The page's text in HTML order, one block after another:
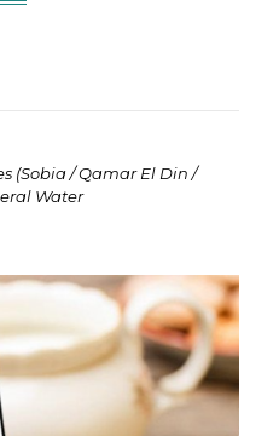
(Sobia / Qamar El Din /
Water